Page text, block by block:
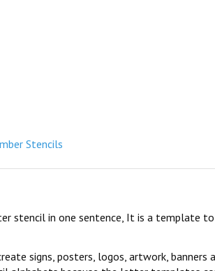
Stencils
stencil in one sentence, It is a template
signs, posters, logos, artwork,